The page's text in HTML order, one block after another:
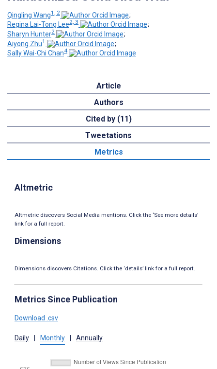
Qingling Wang1, 2
;
Regina Lai-Tong Lee2, 3
;
Sharyn Hunter2
;
Aiyong Zhu1
;
Sally Wai-Chi Chan4
Article
Authors
Cited by (11)
Tweetations
Metrics
Altmetric
Altmetric discovers Social Media mentions. Click the ‘See more details’
link for a full report.
Dimensions
Dimensions discovers Citations. Click the ‘details’ link for a full report.
Metrics Since Publication
Download .csv
Daily Monthly Annually